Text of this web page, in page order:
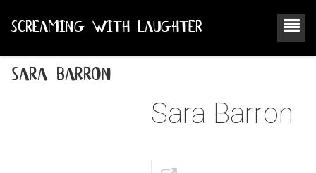
SCREAMING WITH LAUGHTER
sara barron
Sara Barron